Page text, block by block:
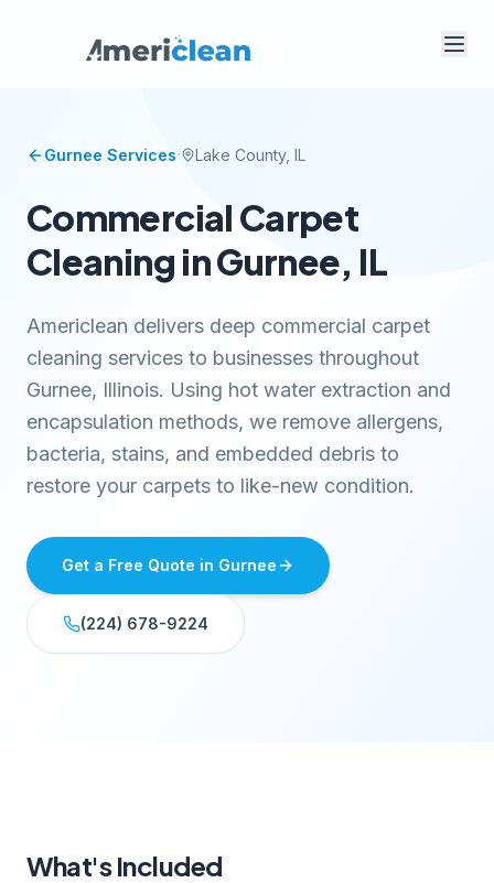
Gurnee Services· Lake County, IL
Commercial Carpet
Cleaning in Gurnee, IL
Americlean delivers deep commercial carpet
cleaning services to businesses throughout
Gurnee, Illinois. Using hot water extraction and
encapsulation methods, we remove allergens,
bacteria, stains, and embedded debris to
restore your carpets to like-new condition.
Get a Free Quote in Gurnee
(224) 678-9224
What's Included